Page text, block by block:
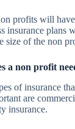
profits will
insurance plans
size of the non
a non profit
of insurance
are
insurance.